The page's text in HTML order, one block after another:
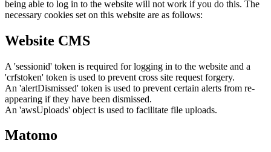
being able to log in to the website will not work if you do this. The
necessary cookies set on this website are as follows:
Website CMS
A 'sessionid' token is required for logging in to the website and a
'crfstoken' token is used to prevent cross site request forgery.
An 'alertDismissed' token is used to prevent certain alerts from re-
appearing if they have been dismissed.
An 'awsUploads' object is used to facilitate file uploads.
Matomo